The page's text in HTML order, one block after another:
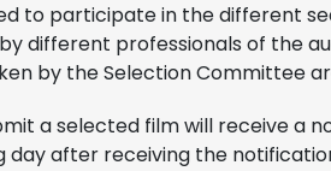
to participate in the different
different professionals of the
by the Selection Committee
a selected film will receive a
day after receiving the